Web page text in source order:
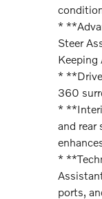
*
Steer
Keeping
*
360
*
and rear
*
ports,